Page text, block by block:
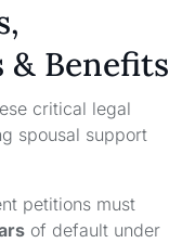
& Benefits
critical legal
spousal support
petitions must
of default under